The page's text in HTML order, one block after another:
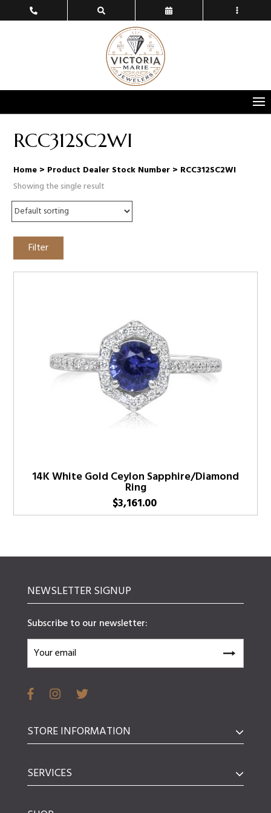
RCC312SC2WI
Home > Product Dealer Stock Number > RCC312SC2WI
Showing the single result
Filter
14K White Gold Ceylon Sapphire/Diamond
Ring
$3,161.00
NEWSLETTER SIGNUP
Subscribe to our newsletter:
STORE INFORMATION
SERVICES